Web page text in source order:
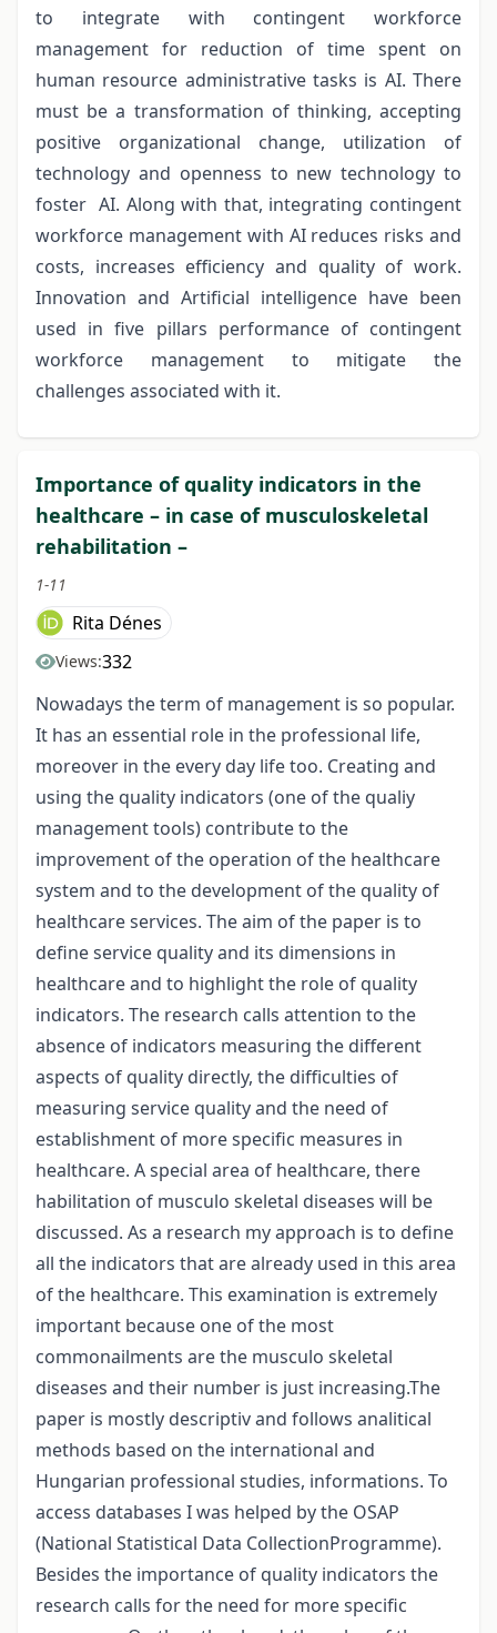
to integrate with contingent workforce
management for reduction of time spent on
human resource administrative tasks is AI. There
must be a transformation of thinking, accepting
positive organizational change, utilization of
technology and openness to new technology to
foster AI. Along with that, integrating contingent
workforce management with AI reduces risks and
costs, increases efficiency and quality of work.
Innovation and Artificial intelligence have been
used in five pillars performance of contingent
workforce management to mitigate the
challenges associated with it.
Importance of quality indicators in the
healthcare – in case of musculoskeletal
rehabilitation –
1-11
Rita Dénes
Views:332
Nowadays the term of management is so popular.
It has an essential role in the professional life,
moreover in the every day life too. Creating and
using the quality indicators (one of the qualiy
management tools) contribute to the
improvement of the operation of the healthcare
system and to the development of the quality of
healthcare services. The aim of the paper is to
define service quality and its dimensions in
healthcare and to highlight the role of quality
indicators. The research calls attention to the
absence of indicators measuring the different
aspects of quality directly, the difficulties of
measuring service quality and the need of
establishment of more specific measures in
healthcare. A special area of healthcare, there
habilitation of musculo skeletal diseases will be
discussed. As a research my approach is to define
all the indicators that are already used in this area
of the healthcare. This examination is extremely
important because one of the most
commonailments are the musculo skeletal
diseases and their number is just increasing.The
paper is mostly descriptiv and follows analitical
methods based on the international and
Hungarian professional studies, informations. To
access databases I was helped by the OSAP
(National Statistical Data CollectionProgramme).
Besides the importance of quality indicators the
research calls for the need for more specific